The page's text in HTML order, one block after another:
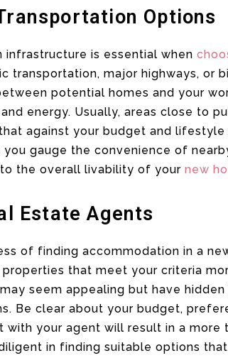
Options
infrastructure is essential when
transportation, major highways, or
potential homes and your
energy. Usually, areas close to
against your budget and lifestyle
gauge the convenience of
the overall livability of your new
Estate Agents
of finding accommodation in a
that meet your criteria
seem appealing but have
Be clear about your budget,
with your agent will result in a more
in finding suitable options